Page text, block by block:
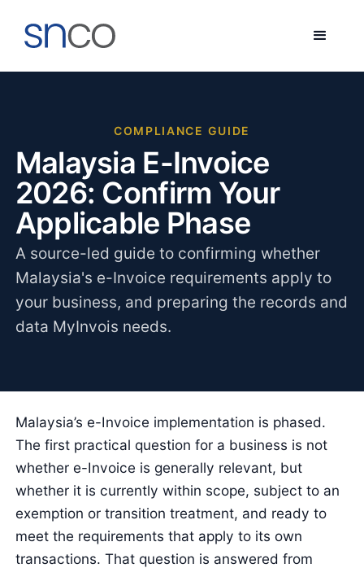
COMPLIANCE GUIDE
Malaysia E-Invoice
2026: Confirm Your
Applicable Phase
A source-led guide to confirming whether
Malaysia's e-Invoice requirements apply to
your business, and preparing the records and
data MyInvois needs.
Malaysia’s e-Invoice implementation is phased.
The first practical question for a business is not
whether e-Invoice is generally relevant, but
whether it is currently within scope, subject to an
exemption or transition treatment, and ready to
meet the requirements that apply to its own
transactions. That question is answered from